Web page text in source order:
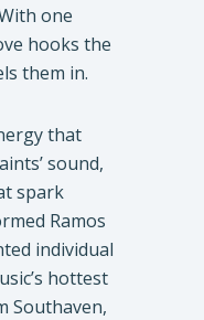
one
hooks the
them in.
that
sound,
spark
Ramos
individual
hottest
Southaven,